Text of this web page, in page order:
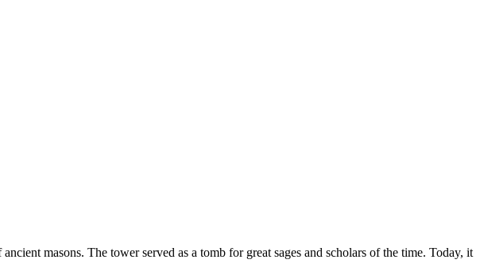
masons. The tower served as a tomb for great sages and scholars of the time. Today, it